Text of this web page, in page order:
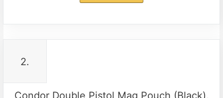
2.
Condor Double Pistol Mag Pouch (Black),